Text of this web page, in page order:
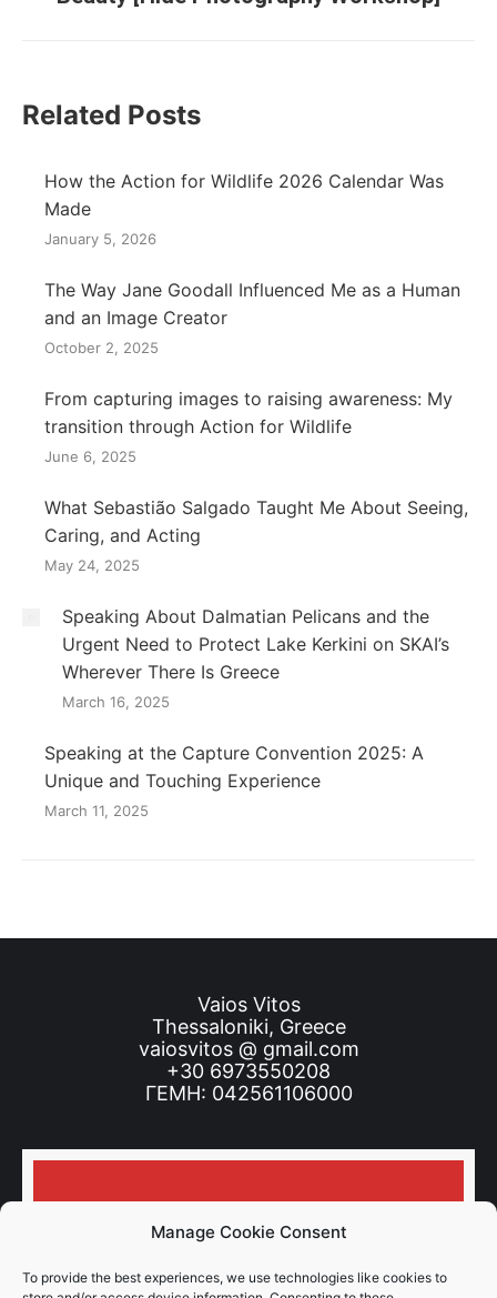
Manage Cookie Consent
To provide the best experiences, we use technologies like cookies to
post:
Related Posts
How the Action for Wildlife 2026 Calendar Was
Made
January 5, 2026
The Way Jane Goodall Influenced Me as a Human
and an Image Creator
October 2, 2025
From capturing images to raising awareness: My
transition through Action for Wildlife
June 6, 2025
What Sebastião Salgado Taught Me About Seeing,
Caring, and Acting
May 24, 2025
Speaking About Dalmatian Pelicans and the
Urgent Need to Protect Lake Kerkini on SKAI’s
Wherever There Is Greece
March 16, 2025
Speaking at the Capture Convention 2025: A
Unique and Touching Experience
March 11, 2025
Vaios Vitos
Thessaloniki, Greece
vaiosvitos @ gmail.com
+30 6973550208
ΓΕΜΗ: 042561106000